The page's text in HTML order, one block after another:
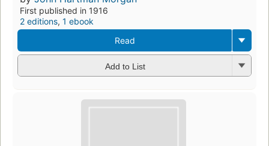
First published in 1916
2 editions, 1 ebook
Read
Add to List